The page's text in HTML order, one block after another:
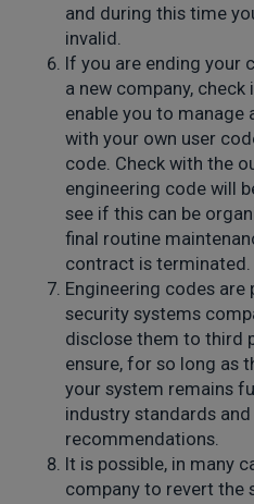
and during this time
invalid.
If you are ending your
a new company,
enable you to manage
with your own user
code. Check with the
engineering code will
see if this can be
final routine
contract is terminated.
Engineering codes
security systems
disclose them to third
ensure, for so long as
your system remains
industry standards
recommendations.
It is possible, in many
company to revert